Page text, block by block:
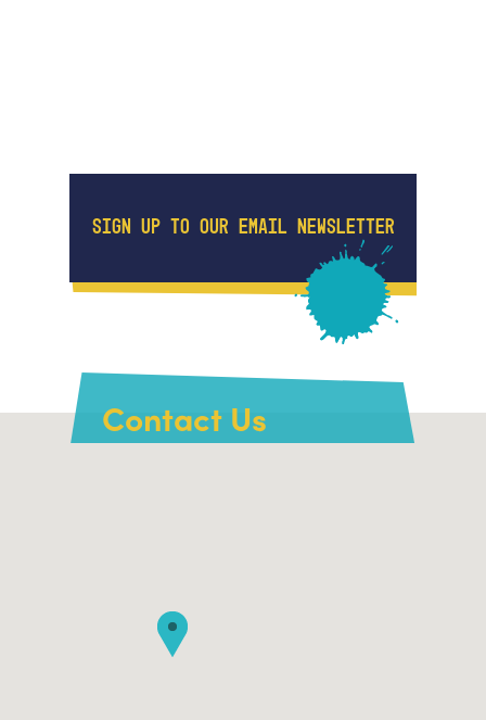
SIGN UP TO OUR EMAIL NEWSLETTER
Contact Us